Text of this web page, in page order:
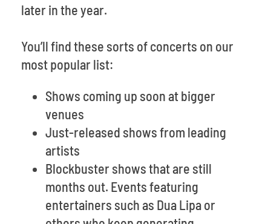
later in the year.
You’ll find these sorts of concerts on our
most popular list:
Shows coming up soon at bigger
venues
Just-released shows from leading
artists
Blockbuster shows that are still
months out. Events featuring
entertainers such as Dua Lipa or